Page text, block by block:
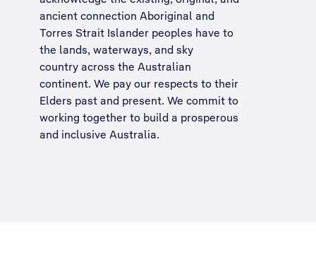
ancient connection Aboriginal and
Torres Strait Islander peoples have to
the lands, waterways, and sky
country across the Australian
continent. We pay our respects to their
Elders past and present. We commit to
working together to build a prosperous
and inclusive Australia.